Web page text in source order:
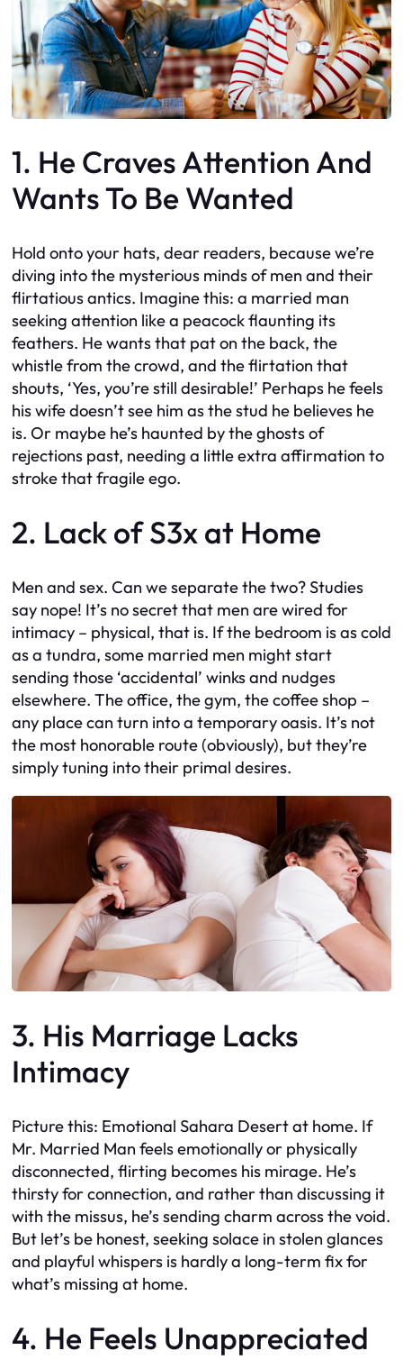
1. He Craves Attention And
Wants To Be Wanted
Hold onto your hats, dear readers, because we’re
diving into the mysterious minds of men and their
flirtatious antics. Imagine this: a married man
seeking attention like a peacock flaunting its
feathers. He wants that pat on the back, the
whistle from the crowd, and the flirtation that
shouts, ‘Yes, you’re still desirable!’ Perhaps he feels
his wife doesn’t see him as the stud he believes he
is. Or maybe he’s haunted by the ghosts of
rejections past, needing a little extra affirmation to
stroke that fragile ego.
2. Lack of S3x at Home
Men and sex. Can we separate the two? Studies
say nope! It’s no secret that men are wired for
intimacy – physical, that is. If the bedroom is as cold
as a tundra, some married men might start
sending those ‘accidental’ winks and nudges
elsewhere. The office, the gym, the coffee shop –
any place can turn into a temporary oasis. It’s not
the most honorable route (obviously), but they’re
simply tuning into their primal desires.
3. His Marriage Lacks
Intimacy
Picture this: Emotional Sahara Desert at home. If
Mr. Married Man feels emotionally or physically
disconnected, flirting becomes his mirage. He’s
thirsty for connection, and rather than discussing it
with the missus, he’s sending charm across the void.
But let’s be honest, seeking solace in stolen glances
and playful whispers is hardly a long-term fix for
what’s missing at home.
4. He Feels Unappreciated